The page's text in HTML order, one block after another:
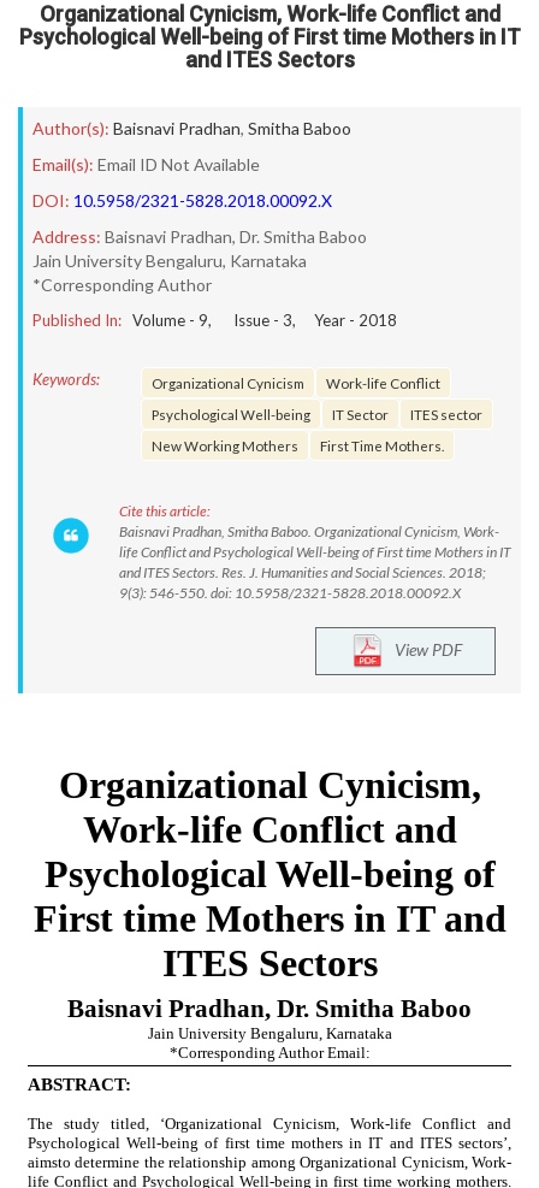
Organizational Cynicism, Work-life Conflict and
Psychological Well-being of First time Mothers in IT
and ITES Sectors
Author(s): Baisnavi Pradhan, Smitha Baboo
Email(s): Email ID Not Available
DOI: 10.5958/2321-5828.2018.00092.X
Address: Baisnavi Pradhan, Dr. Smitha Baboo
Jain University Bengaluru, Karnataka
*Corresponding Author
Published In: Volume - 9, Issue - 3, Year - 2018
Keywords: Organizational Cynicism
Work-life Conflict
Psychological Well-being
IT Sector
ITES sector
New Working Mothers
First Time Mothers.
Cite this article:
Baisnavi Pradhan, Smitha Baboo. Organizational Cynicism, Work-
life Conflict and Psychological Well-being of First time Mothers in IT
and ITES Sectors. Res. J. Humanities and Social Sciences. 2018;
9(3): 546-550. doi: 10.5958/2321-5828.2018.00092.X
View PDF